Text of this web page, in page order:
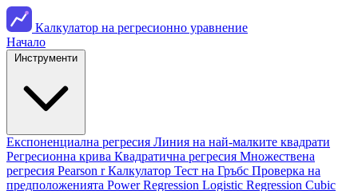
Калкулатор на регресионно уравнение
Начало
Експоненциална регресия Линия на най-малките квадрати
Регресионна крива Квадратична регресия Множествена
регресия Pearson r Калкулатор Тест на Гръбс Проверка на
предположенията Power Regression Logistic Regression Cubic